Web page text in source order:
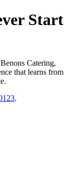
Start
Catering,
that learns from
.